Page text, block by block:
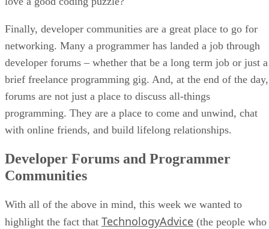
Finally, developer communities are a great place to go for
networking. Many a programmer has landed a job through
developer forums – whether that be a long term job or just a
brief freelance programming gig. And, at the end of the day,
forums are not just a place to discuss all-things
programming. They are a place to come and unwind, chat
with online friends, and build lifelong relationships.
Developer Forums and Programmer
Communities
With all of the above in mind, this week we wanted to
highlight the fact that TechnologyAdvice (the people who